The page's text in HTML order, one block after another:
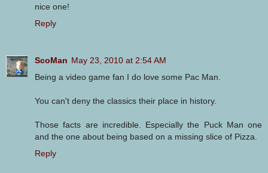
nice one!
Reply
ScoMan May 23, 2010 at 2:54 AM
Being a video game fan I do love some Pac Man.
You can't deny the classics their place in history.
Those facts are incredible. Especially the Puck Man one
and the one about being based on a missing slice of Pizza.
Reply